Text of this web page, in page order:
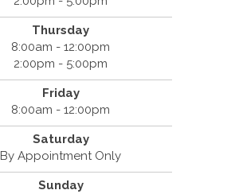
Thursday
8:00am - 12:00pm
2:00pm - 5:00pm
Friday
8:00am - 12:00pm
Saturday
By Appointment Only
Sunday